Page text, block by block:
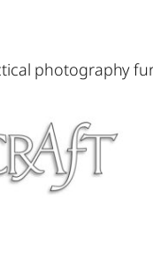
photography